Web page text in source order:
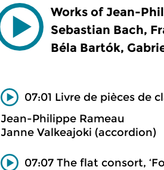
Works of Jean-
Sebastian Bach,
Béla Bartók,
07:01 Livre de pièces de
Jean-Philippe Rameau
Janne Valkeajoki (accordion)
07:07 The flat consort,